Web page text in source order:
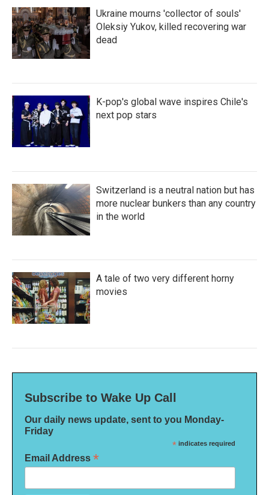
Ukraine mourns 'collector of souls'
Oleksiy Yukov, killed recovering war
dead
K-pop's global wave inspires Chile's
next pop stars
Switzerland is a neutral nation but has
more nuclear bunkers than any country
in the world
A tale of two very different horny
movies
Subscribe to Wake Up Call
Our daily news update, sent to you Monday-
Friday
* indicates required
Email Address *